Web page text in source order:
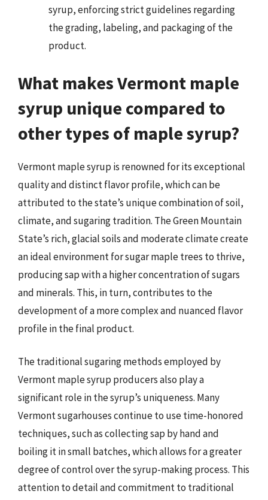
syrup, enforcing strict guidelines regarding
the grading, labeling, and packaging of the
product.
What makes Vermont maple
syrup unique compared to
other types of maple syrup?
Vermont maple syrup is renowned for its exceptional
quality and distinct flavor profile, which can be
attributed to the state’s unique combination of soil,
climate, and sugaring tradition. The Green Mountain
State’s rich, glacial soils and moderate climate create
an ideal environment for sugar maple trees to thrive,
producing sap with a higher concentration of sugars
and minerals. This, in turn, contributes to the
development of a more complex and nuanced flavor
profile in the final product.
The traditional sugaring methods employed by
Vermont maple syrup producers also play a
significant role in the syrup’s uniqueness. Many
Vermont sugarhouses continue to use time-honored
techniques, such as collecting sap by hand and
boiling it in small batches, which allows for a greater
degree of control over the syrup-making process. This
attention to detail and commitment to traditional